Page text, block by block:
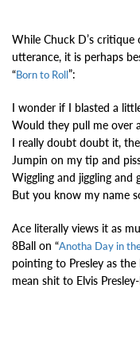
While Chuck D’s critique
utterance, it is perhaps
“Born to Roll”:
I wonder if I blasted a
Would they pull me over
I really doubt doubt it,
Jumpin on my tip and
Wiggling and jiggling and
But you know my name
Ace literally views it as
8Ball on “Anotha Day in
pointing to Presley as the
mean shit to Elvis